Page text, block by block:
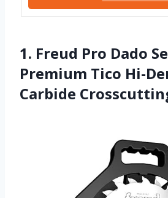
1. Freud Pro Dado
Premium Tico Hi-
Carbide